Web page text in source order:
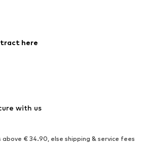
Jumpsuits & playsuits
Ankle boots
here
with us
€ 34.90, else shipping & service fees